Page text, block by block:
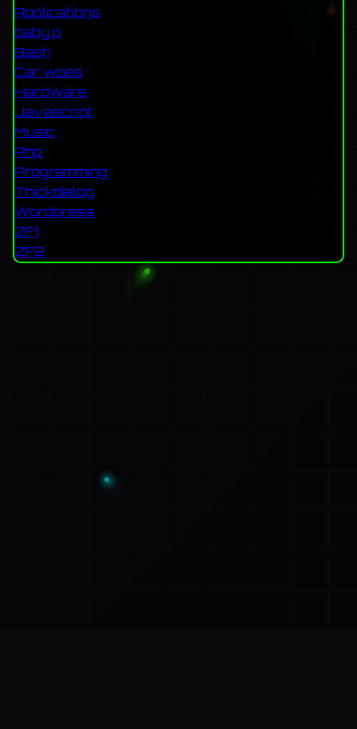
Applications
baby p
Bash
Car woes
Hardware
Javascript
Music
Php
Programming
Thickdialog
Wordpress
ZF1
ZF2